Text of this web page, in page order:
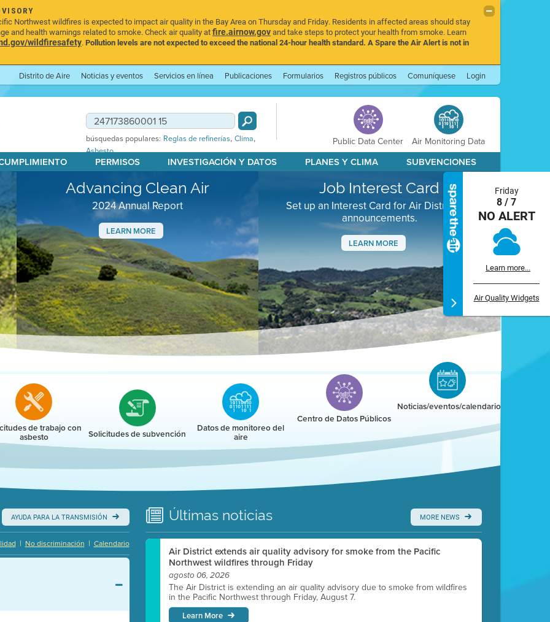
Northwest wildfires is expected to impact air quality in the Bay Area on Thursday and Friday. Residents in affected areas should stay
and health warnings related to smoke. Check air quality atfire.airnow.govand take steps to protect your health from smoke. Learn
wildfiresafety.Pollution levels are not expected to exceed the national 24-hour health standard. A Spare the Air Alert is not in
Distrito de Aire Noticias y eventos Servicios en línea Publicaciones Formularios Registros públicos Comuníquese Login
búsquedas populares: Reglas de refinerías, Clima,
Asbesto
Public Data Center Air Monitoring Data
PERMISOS INVESTIGACIÓN Y DATOS PLANES Y CLIMA SUBVENCIONES
Advancing Clean Air
2024 Annual Report
LEARN MORE
Job Interest Card
Set up an Interest Card for Air District job
announcements.
LEARN MORE
Next
Friday
8 / 7
NO ALERT
Learn more...
Air Quality Widgets
de trabajo con
asbesto Solicitudes de subvención Datos de monitoreo del
aire
Centro de Datos Públicos
Noticias/eventos/calendario
AYUDA PARA LA TRANSMISIÓN
Calendario
|
No discriminación
|
Últimas noticias MORE NEWS
Air District extends air quality advisory for smoke from the Pacific
Northwest wildfires through Friday
agosto 06, 2026
The Air District is extending an air quality advisory due to smoke from wildfires
in the Pacific Northwest through Friday, August 7.
Learn More